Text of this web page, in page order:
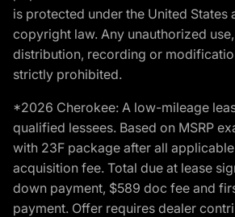
is protected under the United States
copyright law. Any unauthorized
distribution, recording or
strictly prohibited.
*2026 Cherokee: A low-mileage
qualified lessees. Based on MSRP
with 23F package after all
acquisition fee. Total due at lease
down payment, $589 doc fee and
payment. Offer requires dealer